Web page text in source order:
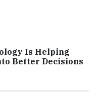
Is Helping
Better Decisions